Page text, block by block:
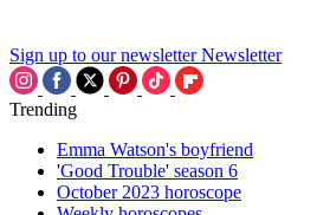
Sign up to our newsletter Newsletter
Trending
Emma Watson's boyfriend
'Good Trouble' season 6
October 2023 horoscope